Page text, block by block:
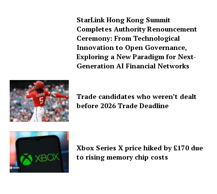
StarLink Hong Kong Summit
Completes Authority Renouncement
Ceremony: From Technological
Innovation to Open Governance,
Exploring a New Paradigm for Next-
Generation AI Financial Networks
Trade candidates who weren’t dealt
before 2026 Trade Deadline
Xbox Series X price hiked by £170 due
to rising memory chip costs